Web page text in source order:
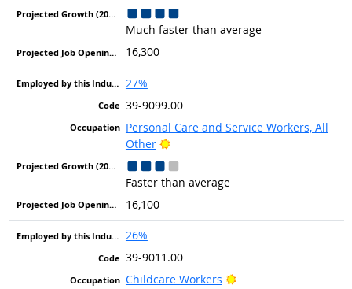
Much faster than average
16,300
27%
39-9099.00
Personal Care and Service Workers, All
Other
Bright Outlook
Faster than average
16,100
26%
39-9011.00
Childcare Workers
Bright Outlook